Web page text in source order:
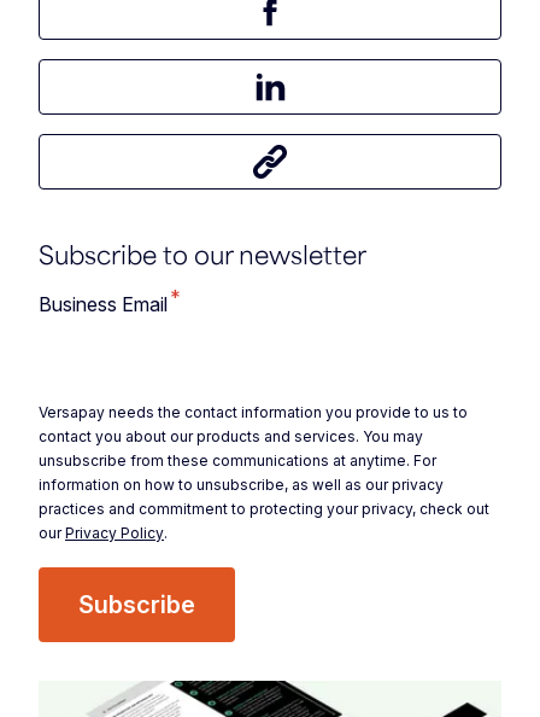
Share this article on Facebook
Share this article on LinkedIn
Share this article
Subscribe to our newsletter
Business Email*
Versapay needs the contact information you provide to us to
contact you about our products and services. You may
unsubscribe from these communications at anytime. For
information on how to unsubscribe, as well as our privacy
practices and commitment to protecting your privacy, check out
ourPrivacy Policy.